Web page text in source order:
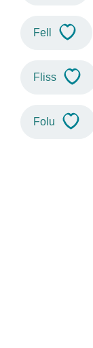
Fell
Fliss
Folu